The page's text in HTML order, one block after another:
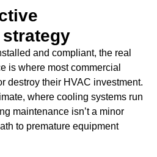
and compliant, the real
is where most commercial
destroy their HVAC investment.
where cooling systems run
maintenance isn’t a minor
to premature equipment